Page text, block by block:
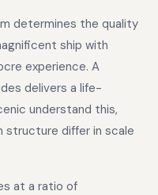
determines the quality
ship with
experience. A
delivers a life-
understand this,
structure differ in scale
at a ratio of